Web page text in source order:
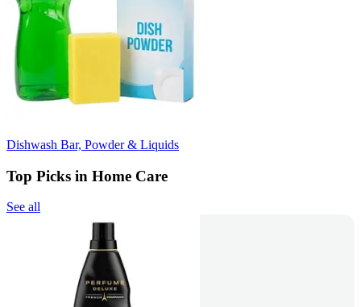
Dishwash Bar, Powder & Liquids
Top Picks in Home Care
See all